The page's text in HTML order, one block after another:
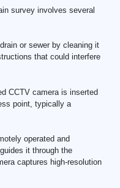
survey involves several
or sewer by cleaning it
that could interfere
CCTV camera is inserted
point, typically a
operated and
it through the
captures high-resolution